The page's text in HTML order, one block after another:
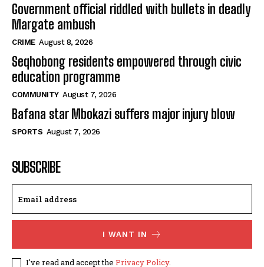
Government official riddled with bullets in deadly
Margate ambush
CRIME August 8, 2026
Seqhobong residents empowered through civic
education programme
COMMUNITY August 7, 2026
Bafana star Mbokazi suffers major injury blow
SPORTS August 7, 2026
SUBSCRIBE
I WANT IN
I've read and accept the Privacy Policy.